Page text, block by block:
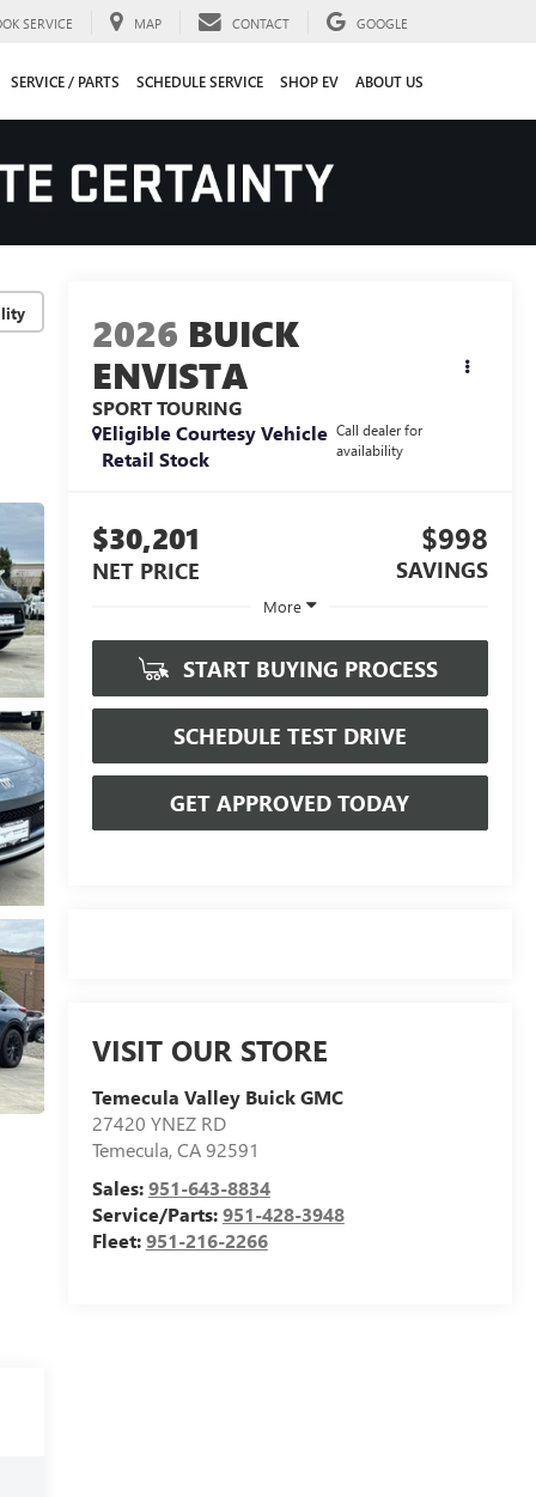
SERVICE MAP CONTACT GOOGLE
SERVICE / PARTS SCHEDULE SERVICE SHOP EV ABOUT US
2026 BUICK
ENVISTA
SPORT TOURING
Eligible Courtesy Vehicle
Retail Stock
Call dealer for
availability
$30,201
NET PRICE
$998
SAVINGS
More
START BUYING PROCESS
SCHEDULE TEST DRIVE
GET APPROVED TODAY
VISIT OUR STORE
Temecula Valley Buick GMC
27420 YNEZ RD
Temecula,CA92591
Sales:951-643-8834
Service/Parts:951-428-3948
Fleet:951-216-2266